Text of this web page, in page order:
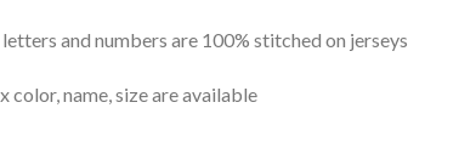
and numbers are 100% stitched on jerseys
color, name, size are available